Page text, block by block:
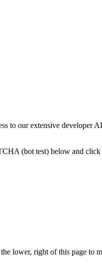
to our extensive developer
(bot test) below and
lower, right of this page to